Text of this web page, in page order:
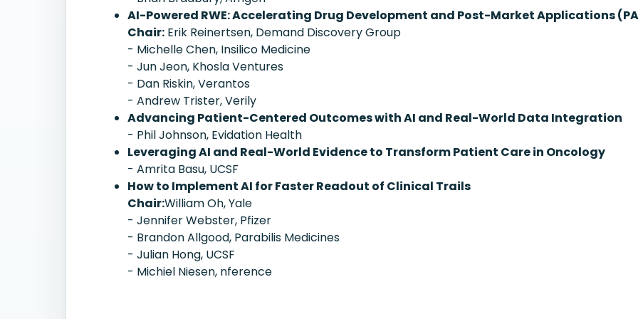
AI-Powered RWE: Accelerating Drug Development and Post-Market Applications
Chair: Erik Reinertsen, Demand Discovery Group
- Michelle Chen, Insilico Medicine
- Jun Jeon, Khosla Ventures
- Dan Riskin, Verantos
- Andrew Trister, Verily
Advancing Patient-Centered Outcomes with AI and Real-World Data Integration
- Phil Johnson, Evidation Health
Leveraging AI and Real-World Evidence to Transform Patient Care in Oncology
- Amrita Basu, UCSF
How to Implement AI for Faster Readout of Clinical Trails
Chair:William Oh, Yale
- Jennifer Webster, Pfizer
- Brandon Allgood, Parabilis Medicines
- Julian Hong, UCSF
- Michiel Niesen, nference